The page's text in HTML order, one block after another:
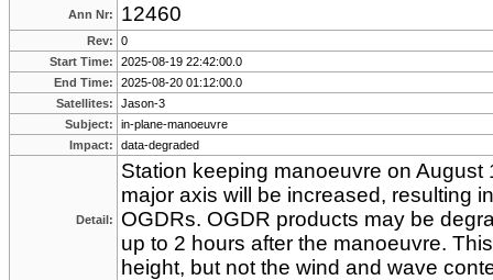
Ann Nr: 12460
Rev:
0
Start Time:
2025-08-19 22:42:00.0
End Time:
2025-08-20 01:12:00.0
Satellites:
Jason-3
Subject:
in-plane-manoeuvre
Impact:
data-degraded
Detail:
Station keeping manoeuvre on
major axis will be increased, resulting
OGDRs. OGDR products may be
up to 2 hours after the manoeuvre.
height, but not the wind and wave